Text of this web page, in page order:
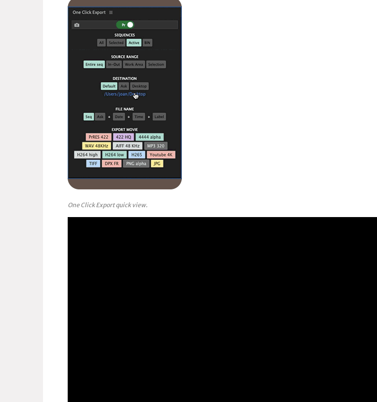
One Click Export quick view.